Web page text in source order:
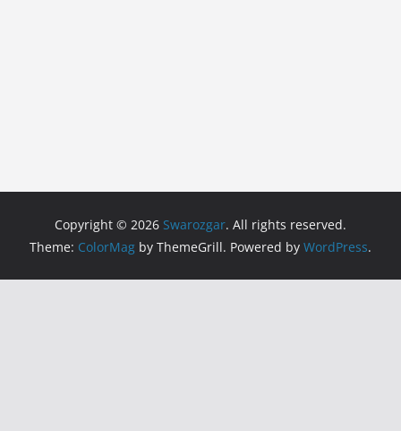
Copyright © 2026 Swarozgar. All rights reserved.
Theme: ColorMag by ThemeGrill. Powered by WordPress.